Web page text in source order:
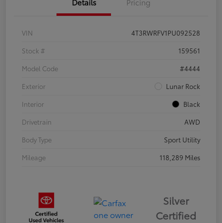
VIN
4T3RWRFV1PU092528
Stock #
159561
Model Code
#4444
Exterior
Lunar Rock
Interior
Black
Drivetrain
AWD
Body Type
Sport Utility
Mileage
118,289 Miles
Silver
Certified